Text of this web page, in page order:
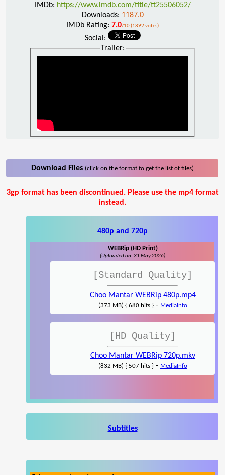
IMDb: https://www.imdb.com/title/tt25506052/
Downloads: 1187.0
IMDb Rating: 7.0/10 (1892 votes)
Social:
Trailer:
Download Files (click on the format to get the list of files)
3gp format has been discontinued. Please use the mp4 format
instead.
480p and 720p
WEBRip (HD Print)
(Uploaded on: 31 May 2026)
[Standard Quality]
Choo Mantar WEBRip 480p.mp4
(373 MB) { 680 hits }- MediaInfo
[HD Quality]
Choo Mantar WEBRip 720p.mkv
(832 MB) { 507 hits }- MediaInfo
Subtitles